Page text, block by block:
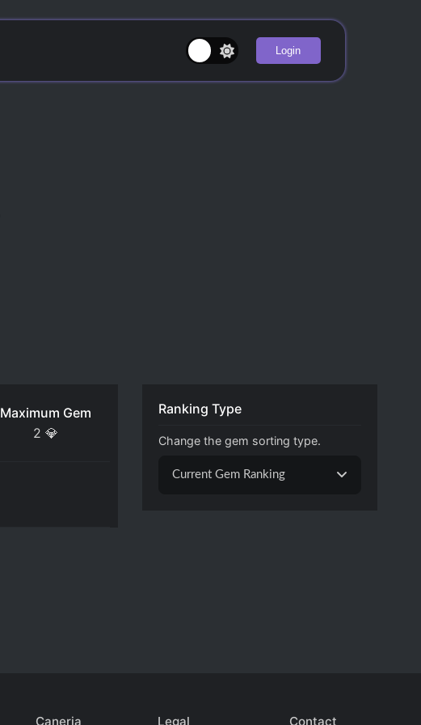
Login
Maximum Gem
2 💎
Ranking Type
Change the gem sorting type.
Current Gem Ranking
Caneria Legal Contact